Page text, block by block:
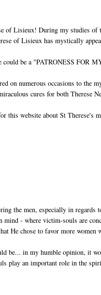
of Lisieux! During my studies
of Lisieux has mystically
could be a "PATRONESS FOR
on numerous occasions to the
cures for both Therese
website about St Therese's
the men, especially in regards
- where victim-souls are
He chose to favor more women
be... in my humble opinion, it
play an important role in the